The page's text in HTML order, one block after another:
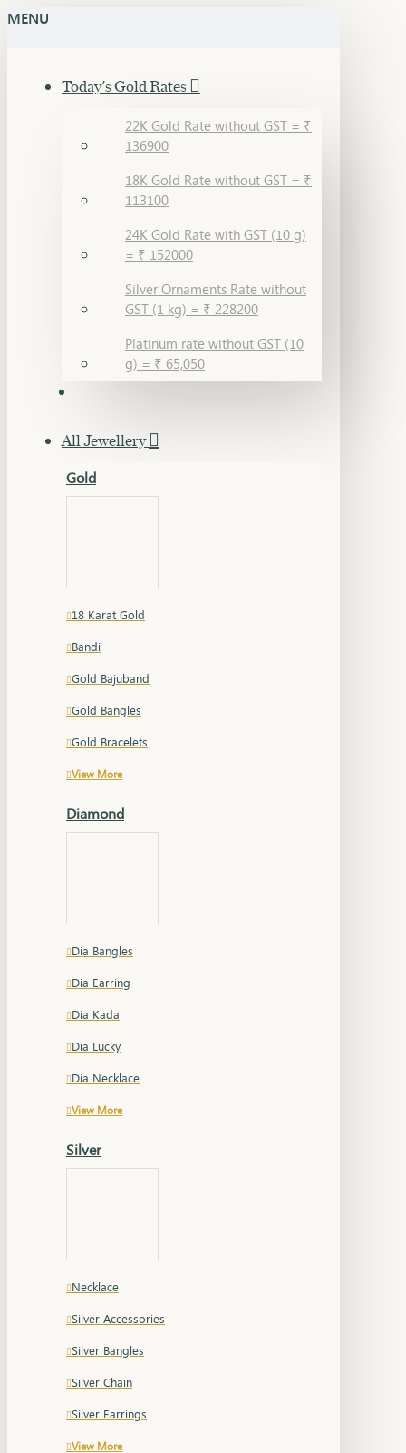
MENU
Today's Gold Rates
22K Gold Rate without GST = ₹
136900
18K Gold Rate without GST = ₹
113100
24K Gold Rate with GST (10 g)
= ₹ 152000
Silver Ornaments Rate without
GST (1 kg) = ₹ 228200
Platinum rate without GST (10
g) = ₹ 65,050
All Jewellery
Gold
18 Karat Gold
Bandi
Gold Bajuband
Gold Bangles
Gold Bracelets
View More
Diamond
Dia Bangles
Dia Earring
Dia Kada
Dia Lucky
Dia Necklace
View More
Silver
Necklace
Silver Accessories
Silver Bangles
Silver Chain
Silver Earrings
View More